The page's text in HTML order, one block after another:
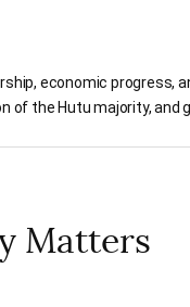
economic progress,
the Hutu majority, and
Matters